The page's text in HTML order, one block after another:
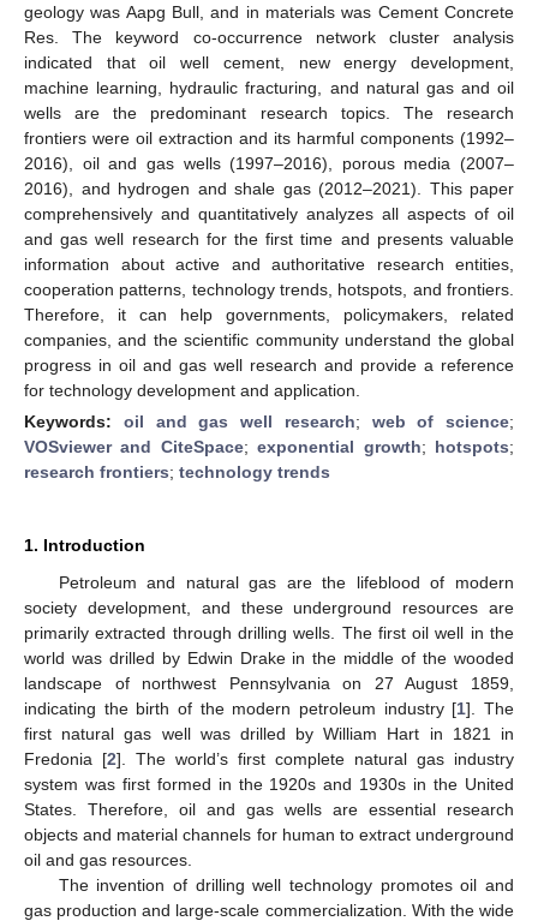
geology was Aapg Bull, and in materials was Cement Concrete
Res. The keyword co-occurrence network cluster analysis
indicated that oil well cement, new energy development,
machine learning, hydraulic fracturing, and natural gas and oil
wells are the predominant research topics. The research
frontiers were oil extraction and its harmful components (1992–
2016), oil and gas wells (1997–2016), porous media (2007–
2016), and hydrogen and shale gas (2012–2021). This paper
comprehensively and quantitatively analyzes all aspects of oil
and gas well research for the first time and presents valuable
information about active and authoritative research entities,
cooperation patterns, technology trends, hotspots, and frontiers.
Therefore, it can help governments, policymakers, related
companies, and the scientific community understand the global
progress in oil and gas well research and provide a reference
for technology development and application.
Keywords: oil and gas well research; web of science;
VOSviewer and CiteSpace;exponential growth; hotspots;
research frontiers; technology trends
1. Introduction
Petroleum and natural gas are the lifeblood of modern
society development, and these underground resources are
primarily extracted through drilling wells. The first oil well in the
world was drilled by Edwin Drake in the middle of the wooded
landscape of northwest Pennsylvania on 27 August 1859,
indicating the birth of the modern petroleum industry [1]. The
first natural gas well was drilled by William Hart in 1821 in
Fredonia [2]. The world’s first complete natural gas industry
system was first formed in the 1920s and 1930s in the United
States. Therefore, oil and gas wells are essential research
objects and material channels for human to extract underground
oil and gas resources.
The invention of drilling well technology promotes oil and
gas production and large-scale commercialization. With the wide